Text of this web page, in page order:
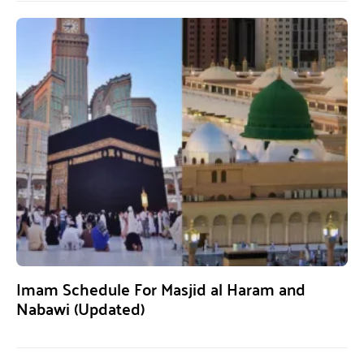
Imam Schedule For Masjid al Haram and
Nabawi (Updated)